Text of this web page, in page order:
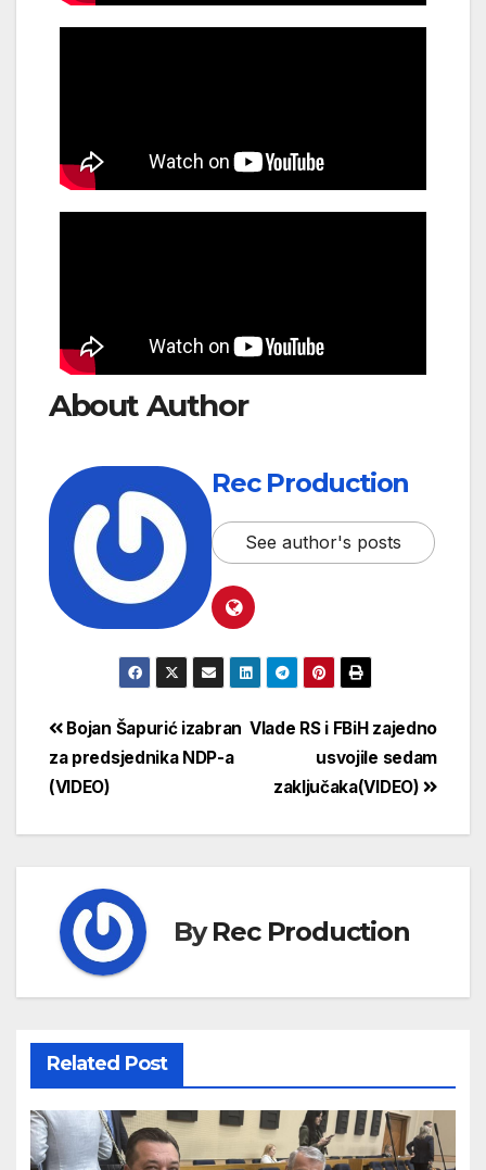
About Author
Rec Production
See author's posts
Vlade RS i FBiH zajedno
usvojile sedam
zaključaka(VIDEO)
Bojan Šapurić izabran
za predsjednika NDP-a
(VIDEO)
ByRec Production
Related Post